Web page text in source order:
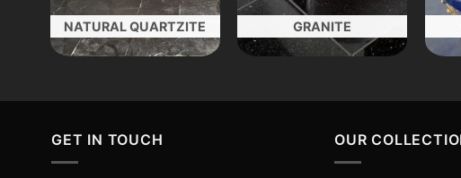
NATURAL QUARTZITE GRANITE
GET IN TOUCH OUR